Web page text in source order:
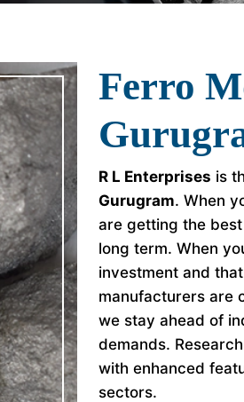
Ferro
R L Enterprises is
Gurugram. When
are getting the
long term. When
investment and
manufacturers are
we stay ahead of
demands.
with enhanced
sectors.